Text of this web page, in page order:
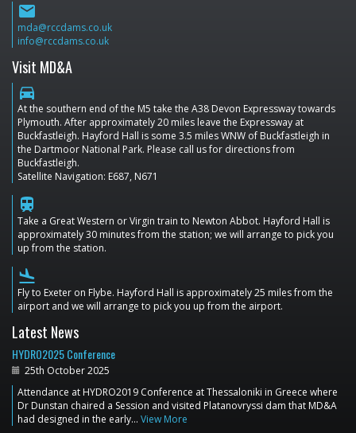
email
mda@rccdams.co.uk
info@rccdams.co.uk
Visit MD&A
directions_car
At the southern end of the M5 take the A38 Devon Expressway towards
Plymouth. After approximately 20 miles leave the Expressway at
Buckfastleigh. Hayford Hall is some 3.5 miles WNW of Buckfastleigh in
the Dartmoor National Park. Please call us for directions from
Buckfastleigh.
Satellite Navigation: E687, N671
train
Take a Great Western or Virgin train to Newton Abbot. Hayford Hall is
approximately 30 minutes from the station; we will arrange to pick you
up from the station.
flight_land
Fly to Exeter on Flybe. Hayford Hall is approximately 25 miles from the
airport and we will arrange to pick you up from the airport.
Latest News
HYDRO2025 Conference
25th October 2025
Attendance at HYDRO2019 Conference at Thessaloniki in Greece where
Dr Dunstan chaired a Session and visited Platanovryssi dam that MD&A
had designed in the early… View More